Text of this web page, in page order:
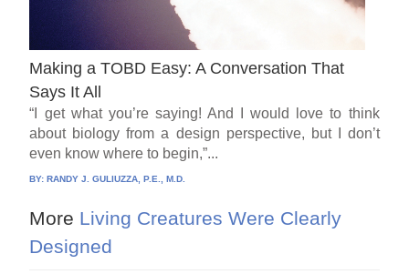
Making a TOBD Easy: A Conversation That
Says It All
“I get what you’re saying! And I would love to think
about biology from a design perspective, but I don’t
even know where to begin,”...
BY:RANDY J. GULIUZZA, P.E., M.D.
More Living Creatures Were Clearly
Designed